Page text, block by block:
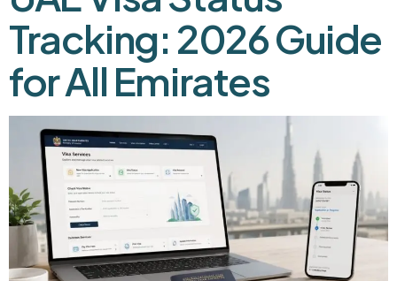
Tracking: 2026 Guide
for All Emirates